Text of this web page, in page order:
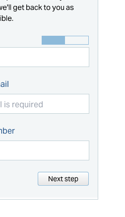
get back to you as
Next step